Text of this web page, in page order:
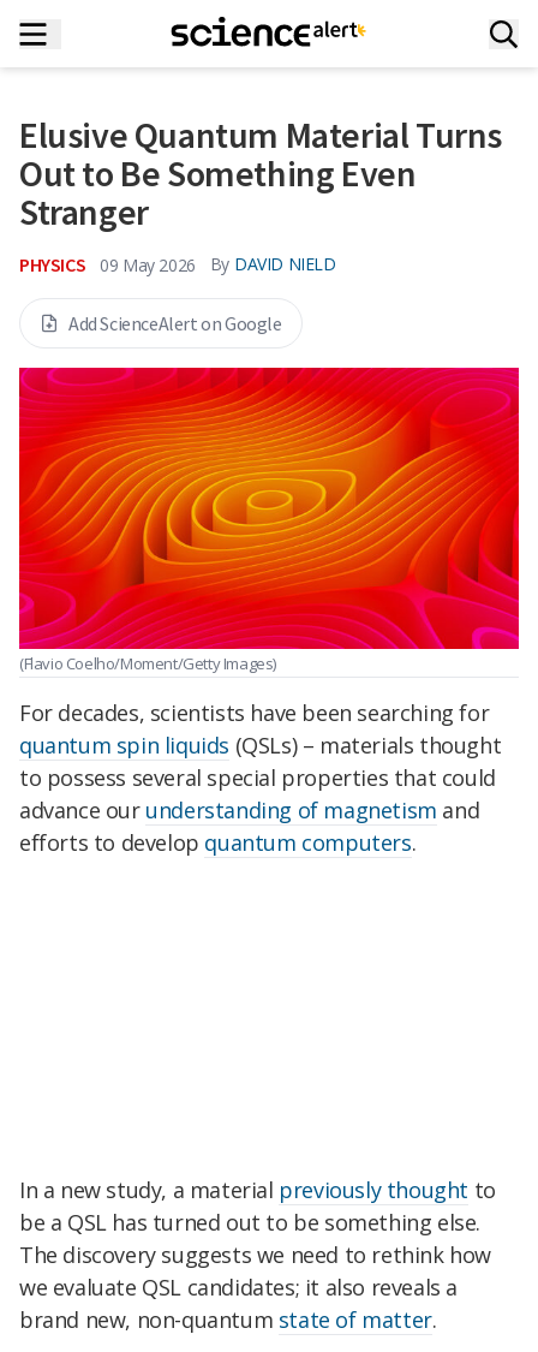
Elusive Quantum Material Turns
Out to Be Something Even
Stranger
PHYSICS 09 May 2026 By DAVID NIELD
Add ScienceAlert on Google
(Flavio Coelho/Moment/Getty Images)
For decades, scientists have been searching for
quantum spin liquids (QSLs) – materials thought
to possess several special properties that could
advance our understanding of magnetism and
efforts to develop quantum computers.
In a new study, a material previously thought to
be a QSL has turned out to be something else.
The discovery suggests we need to rethink how
we evaluate QSL candidates; it also reveals a
brand new, non-quantum state of matter.